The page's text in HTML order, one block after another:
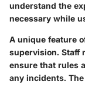
understand the
necessary while
A unique feature
supervision. Staff
ensure that rules
any incidents.